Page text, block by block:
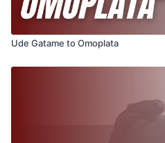
Ude Gatame to Omoplata